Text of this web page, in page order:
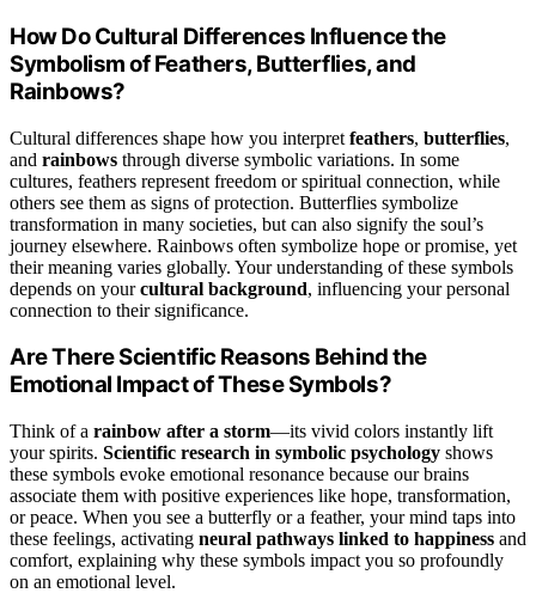
How Do Cultural Differences Influence the
Symbolism of Feathers, Butterflies, and
Rainbows?
Cultural differences shape how you interpret feathers, butterflies,
and rainbows through diverse symbolic variations. In some
cultures, feathers represent freedom or spiritual connection, while
others see them as signs of protection. Butterflies symbolize
transformation in many societies, but can also signify the soul’s
journey elsewhere. Rainbows often symbolize hope or promise, yet
their meaning varies globally. Your understanding of these symbols
depends on yourcultural background, influencing your personal
connection to their significance.
Are There Scientific Reasons Behind the
Emotional Impact of These Symbols?
Think of a rainbow after a storm—its vivid colors instantly lift
your spirits. Scientific research in symbolic psychology shows
these symbols evoke emotional resonance because our brains
associate them with positive experiences like hope, transformation,
or peace. When you see a butterfly or a feather, your mind taps into
these feelings, activating neural pathways linked to happiness and
comfort, explaining why these symbols impact you so profoundly
on an emotional level.